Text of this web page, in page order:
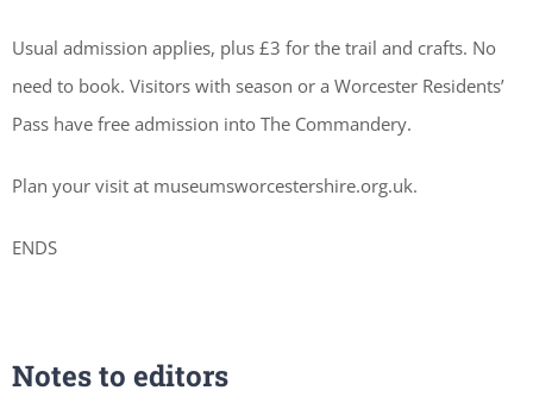
Usual admission applies, plus £3 for the trail and crafts. No
need to book. Visitors with season or a Worcester Residents’
Pass have free admission into The Commandery.
Plan your visit at museumsworcestershire.org.uk.
ENDS
Notes to editors